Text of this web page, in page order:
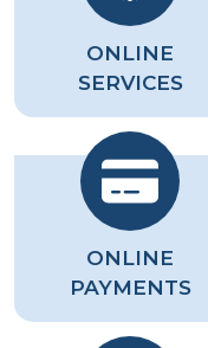
ONLINE
SERVICES
ONLINE
PAYMENTS